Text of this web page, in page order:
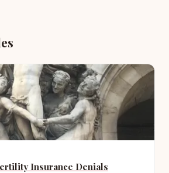
Insurance Denials